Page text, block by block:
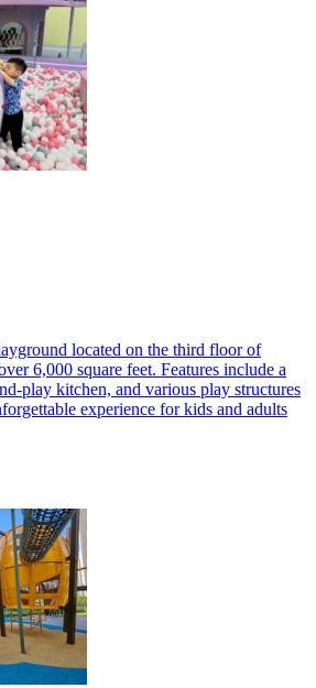
located on the third floor of
6,000 square feet. Features include a
play kitchen, and various play structures
experience for kids and adults